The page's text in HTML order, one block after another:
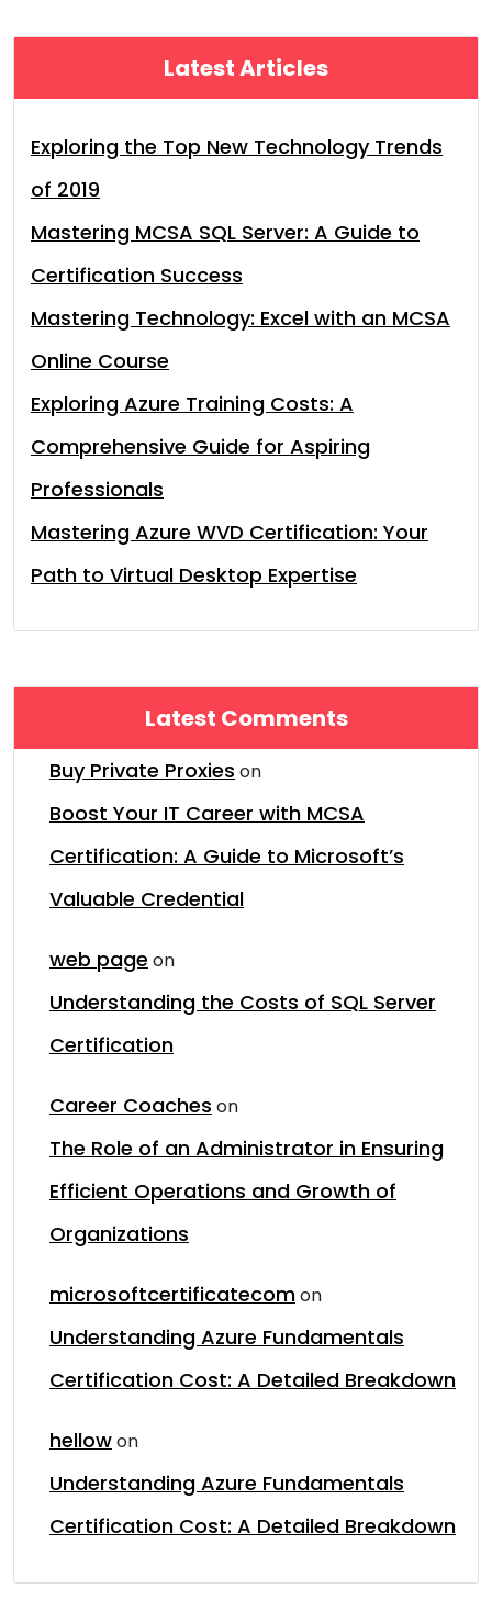
Latest Articles
Exploring the Top New Technology Trends
of 2019
Mastering MCSA SQL Server: A Guide to
Certification Success
Mastering Technology: Excel with an MCSA
Online Course
Exploring Azure Training Costs: A
Comprehensive Guide for Aspiring
Professionals
Mastering Azure WVD Certification: Your
Path to Virtual Desktop Expertise
Latest Comments
Buy Private Proxies on
Boost Your IT Career with MCSA
Certification: A Guide to Microsoft’s
Valuable Credential
web page on
Understanding the Costs of SQL Server
Certification
Career Coaches on
The Role of an Administrator in Ensuring
Efficient Operations and Growth of
Organizations
microsoftcertificatecomon
Understanding Azure Fundamentals
Certification Cost: A Detailed Breakdown
hellowon
Understanding Azure Fundamentals
Certification Cost: A Detailed Breakdown